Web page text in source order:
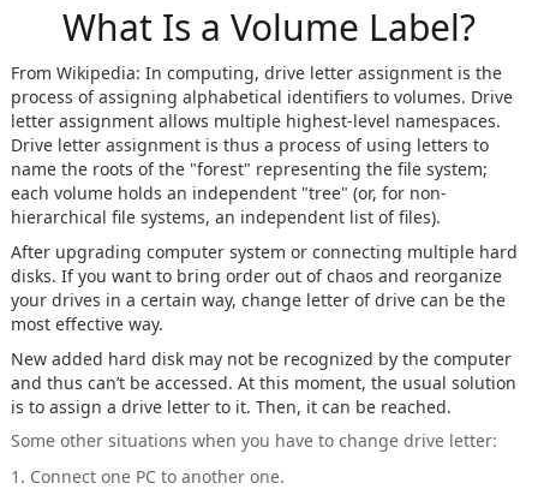
What Is a Volume Label?
From Wikipedia: In computing, drive letter assignment is the
process of assigning alphabetical identifiers to volumes. Drive
letter assignment allows multiple highest-level namespaces.
Drive letter assignment is thus a process of using letters to
name the roots of the "forest" representing the file system;
each volume holds an independent "tree" (or, for non-
hierarchical file systems, an independent list of files).
After upgrading computer system or connecting multiple hard
disks. If you want to bring order out of chaos and reorganize
your drives in a certain way, change letter of drive can be the
most effective way.
New added hard disk may not be recognized by the computer
and thus can’t be accessed. At this moment, the usual solution
is to assign a drive letter to it. Then, it can be reached.
Some other situations when you have to change drive letter:
1. Connect one PC to another one.